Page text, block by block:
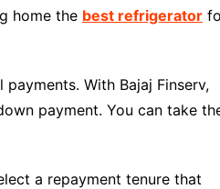
home the best refrigerator
With Bajaj Finserv,
payment. You can take
a repayment tenure that